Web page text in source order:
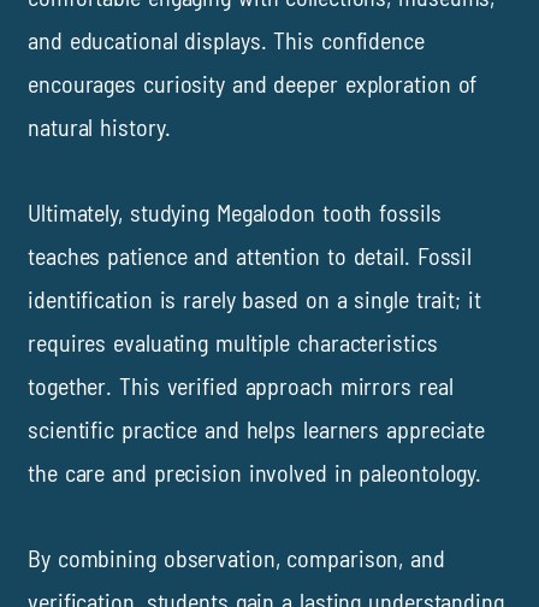
and educational displays. This confidence
encourages curiosity and deeper exploration of
natural history.
Ultimately, studying Megalodon tooth fossils
teaches patience and attention to detail. Fossil
identification is rarely based on a single trait; it
requires evaluating multiple characteristics
together. This verified approach mirrors real
scientific practice and helps learners appreciate
the care and precision involved in paleontology.
By combining observation, comparison, and
verification, students gain a lasting understanding